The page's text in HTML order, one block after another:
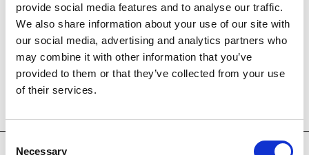
provide social media features and to analyse our traffic.
We also share information about your use of our site with
our social media, advertising and analytics partners who
may combine it with other information that you’ve
provided to them or that they’ve collected from your use
of their services.
Necessary
Technology Key Features
Accessories System Spec